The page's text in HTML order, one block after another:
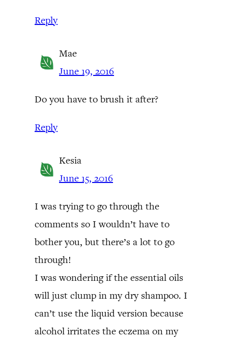
Reply
Mae
June 19, 2016
Do you have to brush it after?
Reply
Kesia
June 15, 2016
I was trying to go through the
comments so I wouldn’t have to
bother you, but there’s a lot to go
through!
I was wondering if the essential oils
will just clump in my dry shampoo. I
can’t use the liquid version because
alcohol irritates the eczema on my